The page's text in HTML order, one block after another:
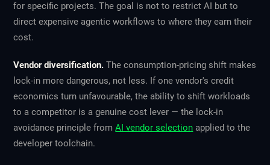
for specific projects. The goal is not to restrict AI but to
direct expensive agentic workflows to where they earn their
cost.
Vendor diversification. The consumption-pricing shift makes
lock-in more dangerous, not less. If one vendor's credit
economics turn unfavourable, the ability to shift workloads
to a competitor is a genuine cost lever — the lock-in
avoidance principle fromAI vendor selection applied to the
developer toolchain.